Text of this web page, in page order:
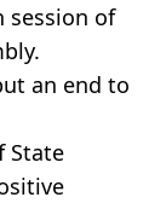
session of
an end to
State